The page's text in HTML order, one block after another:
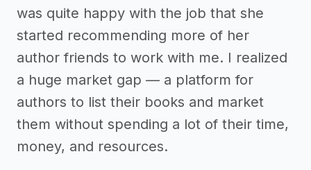
was quite happy with the job that she
started recommending more of her
author friends to work with me. I realized
a huge market gap — a platform for
authors to list their books and market
them without spending a lot of their time,
money, and resources.